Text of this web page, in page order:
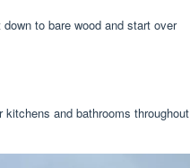
to bare wood and start over
and bathrooms throughout